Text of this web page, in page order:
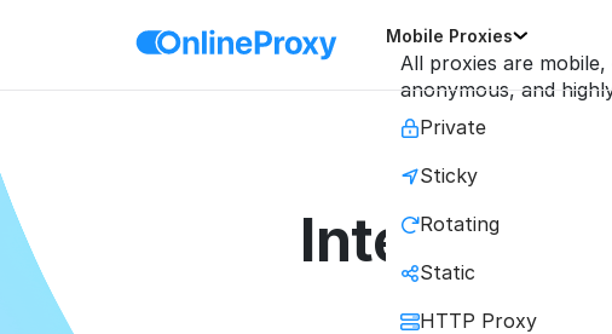
Mobile Proxies
All proxies are mobile,
anonymous, and
Private
Sticky
Rotating
Static
HTTP Proxy
Integrate